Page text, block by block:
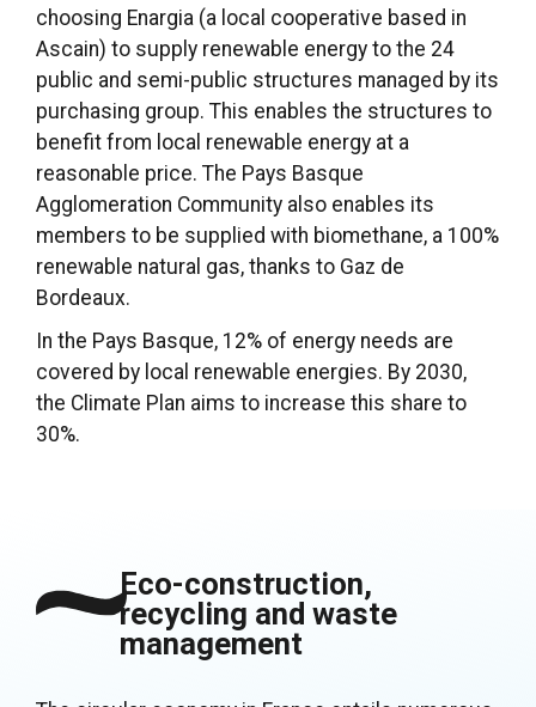
choosing Enargia (a local cooperative based in
Ascain) to supply renewable energy to the 24
public and semi-public structures managed by its
purchasing group. This enables the structures to
benefit from local renewable energy at a
reasonable price. The Pays Basque
Agglomeration Community also enables its
members to be supplied with biomethane, a 100%
renewable natural gas, thanks to Gaz de
Bordeaux.
In the Pays Basque, 12% of energy needs are
covered by local renewable energies. By 2030,
the Climate Plan aims to increase this share to
30%.
Eco-construction,
recycling and waste
management